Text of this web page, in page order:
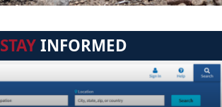
STAYINFORMED